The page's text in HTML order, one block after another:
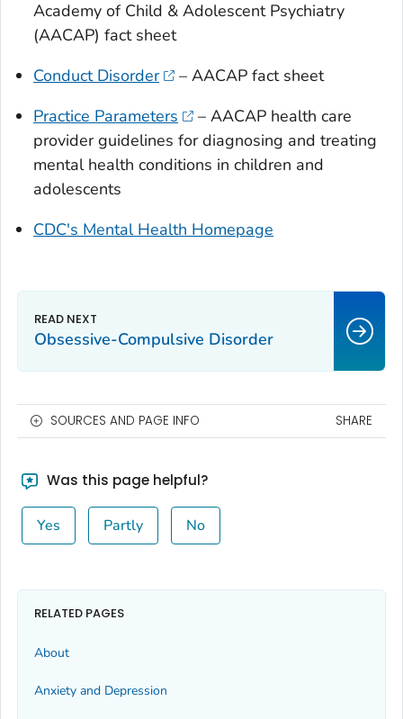
Academy of Child & Adolescent Psychiatry
(AACAP) fact sheet
Conduct Disorder
– AACAP fact sheet
Practice Parameters
– AACAP health care
provider guidelines for diagnosing and treating
mental health conditions in children and
adolescents
CDC's Mental Health Homepage
Obsessive-Compulsive Disorder
SOURCES AND PAGE INFO SHARE
Was this page helpful?
Yes Partly No
RELATED PAGES
About
Anxiety and Depression